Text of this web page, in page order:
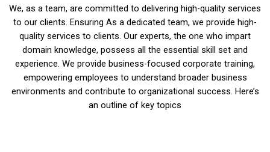
We, as a team, are committed to delivering high-quality services
to our clients. Ensuring As a dedicated team, we provide high-
quality services to clients. Our experts, the one who impart
domain knowledge, possess all the essential skill set and
experience. We provide business-focused corporate training,
empowering employees to understand broader business
environments and contribute to organizational success. Here’s
an outline of key topics